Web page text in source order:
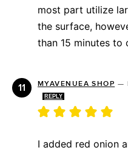
most part utilize
the surface,
than 15 minutes to
MYAVENUEA SHOP —
REPLY
I added red onion